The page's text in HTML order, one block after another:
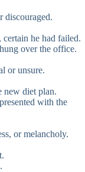
discouraged.
certain he had failed.
over the office.
or unsure.
new diet plan.
with the
or melancholy.